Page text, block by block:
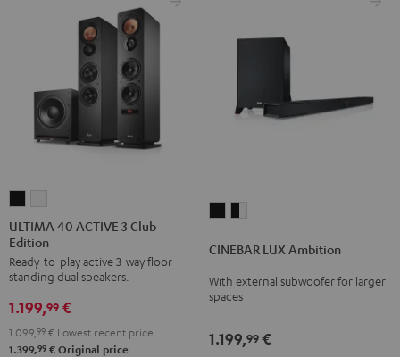
40
ACTIVE
3
Club
Edition
Black
40
ACTIVE
3
Club
Edition
white
ULTIMA 40 ACTIVE 3 Club
Edition
Ready-to-play active 3-way floor-
standing dual speakers.
1.199,99 €
1.099, 99 € Lowest recent price
1.399,99 € Original price
Ambition
Black
Ambition
black
CINEBAR LUX Ambition
With external subwoofer for larger
spaces
1.199,99 €